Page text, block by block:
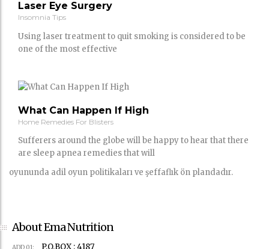
Laser Eye Surgery
Insomnia Tips
Using laser treatment to quit smoking is considered to be
one of the most effective
What Can Happen If High
Home Remedies For Blisters
Sufferers around the globe will be happy to hear that there
are sleep apnea remedies that will
oyununda adil oyun politikaları ve şeffaflık ön plandadır.
About Ema Nutrition